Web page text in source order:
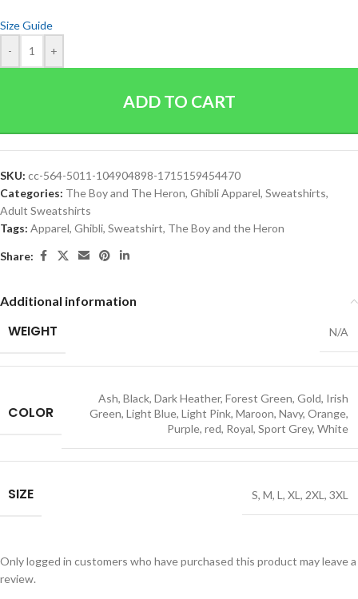
Size Guide
-
+
ADD TO CART
SKU: cc-564-5011-104904898-1715159454470
Categories: The Boy and The Heron, Ghibli Apparel, Sweatshirts,
Adult Sweatshirts
Tags: Apparel, Ghibli, Sweatshirt, The Boy and the Heron
Share:
Additional information
WEIGHT N/A
COLOR
Ash, Black, Dark Heather, Forest Green, Gold, Irish
Green, Light Blue, Light Pink, Maroon, Navy, Orange,
Purple, red, Royal, Sport Grey, White
SIZE S, M, L , XL , 2XL , 3XL
Only logged in customers who have purchased this product may leave a
review.